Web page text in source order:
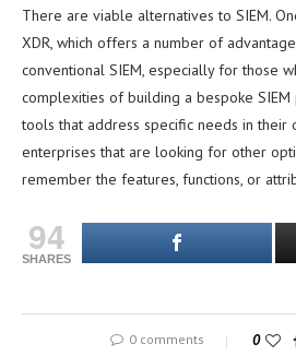
There are viable alternatives to SIEM.
XDR, which offers a number of
conventional SIEM, especially for those
complexities of building a bespoke
tools that address specific needs in their
enterprises that are looking for other
remember the features, functions, or
94
SHARES
0 comments 0